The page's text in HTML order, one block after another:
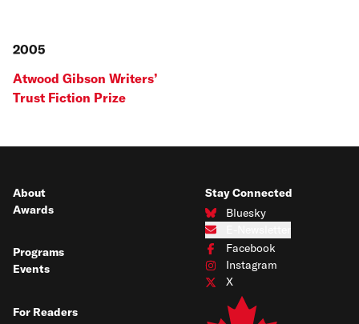
2005
Atwood Gibson Writers’
Trust Fiction Prize
About
Awards
Programs
Events
For Readers
Stay Connected
Bluesky
Connect with us on Bluesky
Subscribe to our e-newsletter
Facebook
Connect with us on Facebook
Instagram
Connect with us on Instagram
X
Connect with us on X